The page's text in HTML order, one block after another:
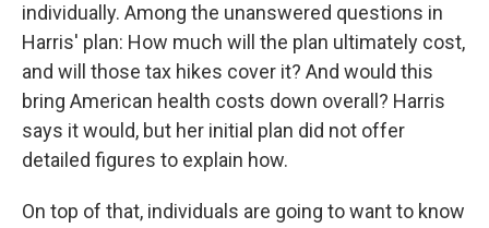
individually. Among the unanswered questions in
Harris' plan: How much will the plan ultimately cost,
and will those tax hikes cover it? And would this
bring American health costs down overall? Harris
says it would, but her initial plan did not offer
detailed figures to explain how.
On top of that, individuals are going to want to know